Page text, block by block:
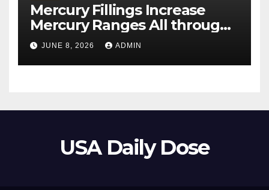
Mercury Fillings Increase
Mercury Ranges All through
Your Physique
JUNE 8, 2026 ADMIN
USA Daily Dose